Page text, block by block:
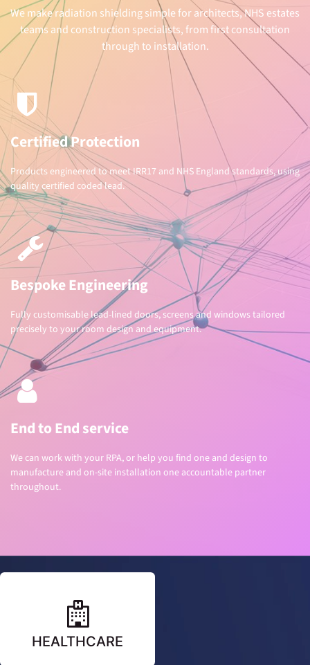
We make radiation shielding simple for architects, NHS estates
teams and construction specialists, from first consultation
through to installation.
Certified Protection
Products engineered to meet IRR17 and NHS England standards, using
quality certified coded lead.
Bespoke Engineering
Fully customisable lead-lined doors, screens and windows tailored
precisely to your room design and equipment.
End to End service
We can work with your RPA, or help you find one and design to
manufacture and on-site installation one accountable partner
throughout.
HEALTHCARE